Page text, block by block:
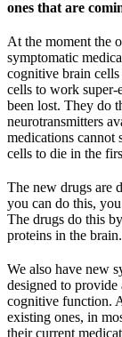
ones that are
At the moment the
symptomatic
cognitive brain
cells to work
been lost. They do
neurotransmitters
medications cannot
cells to die in the
The new drugs are
you can do this,
The drugs do this
proteins in the brain.
We also have new
designed to
cognitive function.
existing ones, in
their current